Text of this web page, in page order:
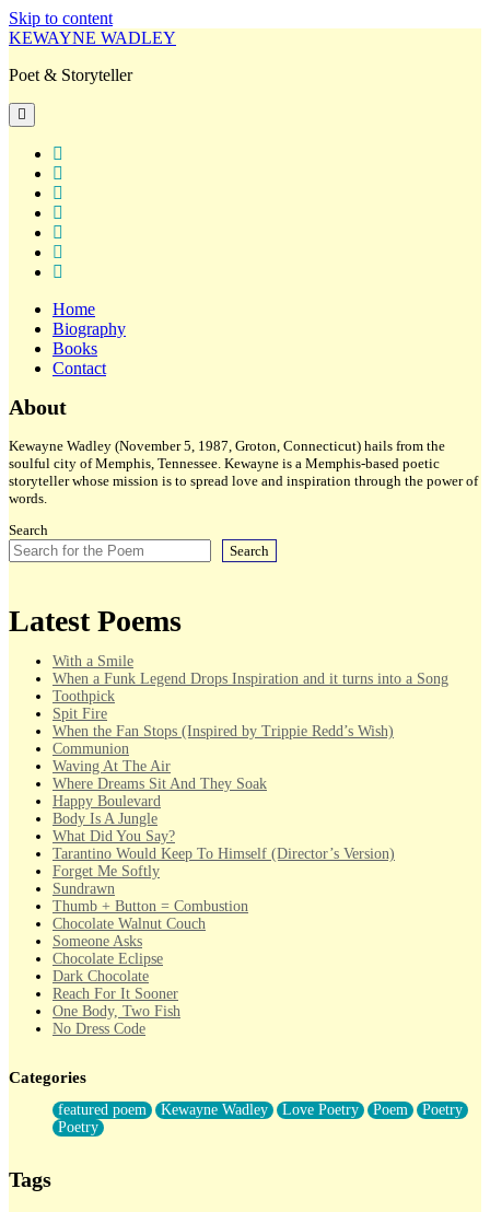
Skip to content
KEWAYNE WADLEY
Poet & Storyteller
open
primary
menu
Home
Biography
Books
Contact
Sidebar
About
Kewayne Wadley (November 5, 1987, Groton, Connecticut) hails from the
soulful city of Memphis, Tennessee. Kewayne is a Memphis-based poetic
storyteller whose mission is to spread love and inspiration through the power of
words.
Search
Search
Latest Poems
With a Smile
When a Funk Legend Drops Inspiration and it turns into a Song
Toothpick
Spit Fire
When the Fan Stops (Inspired by Trippie Redd’s Wish)
Communion
Waving At The Air
Where Dreams Sit And They Soak
Happy Boulevard
Body Is A Jungle
What Did You Say?
Tarantino Would Keep To Himself (Director’s Version)
Forget Me Softly
Sundrawn
Thumb + Button = Combustion
Chocolate Walnut Couch
Someone Asks
Chocolate Eclipse
Dark Chocolate
Reach For It Sooner
One Body, Two Fish
No Dress Code
Forty Two Kisses
Not Completely Gone
Even If They Never Ask
For Anyone That's Thought About Someone Unexpectedly With
Categories
featured poem Kewayne Wadley Love Poetry Poem
Poetry
Poetry
Tags